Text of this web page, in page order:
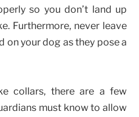
so you don’t land up
Furthermore, never leave
on your dog as they pose a
collars, there are a few
must know to allow